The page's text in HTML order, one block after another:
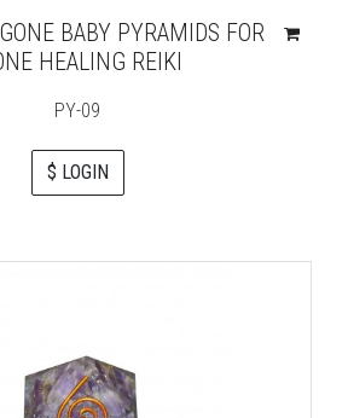
BABY PYRAMIDS FOR
HEALING REIKI
PY-09
$ LOGIN